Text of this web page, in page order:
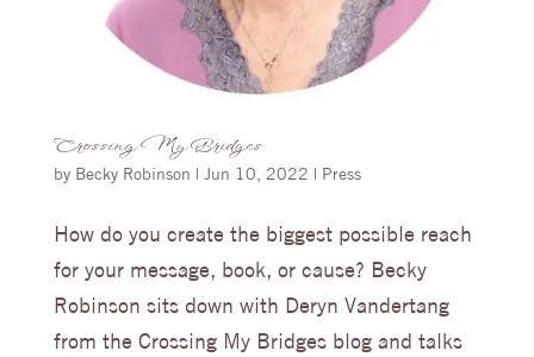
Crossing My Bridges
by Becky Robinson | Jun 10, 2022 | Press
How do you create the biggest possible reach
for your message, book, or cause? Becky
Robinson sits down with Deryn Vandertang
from the Crossing My Bridges blog and talks